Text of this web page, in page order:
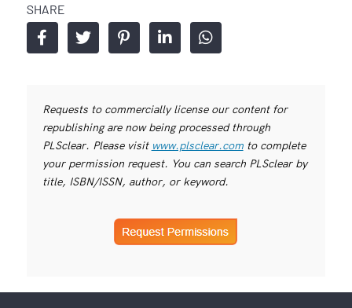
SHARE
Requests to commercially license our content for
republishing are now being processed through
PLSclear. Please visit www.plsclear.comto complete
your permission request. You can search PLSclear by
title, ISBN/ISSN, author, or keyword.